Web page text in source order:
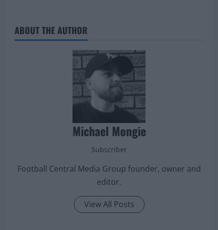
ABOUT THE AUTHOR
Michael Mongie
Subscriber
Football Central Media Group founder, owner and
editor.
View All Posts